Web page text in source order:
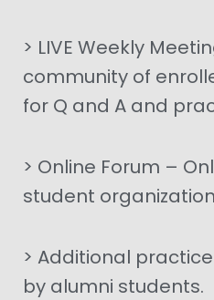
> LIVE Weekly
community of
for Q and A and
> Online Forum –
student
> Additional
by alumni students.